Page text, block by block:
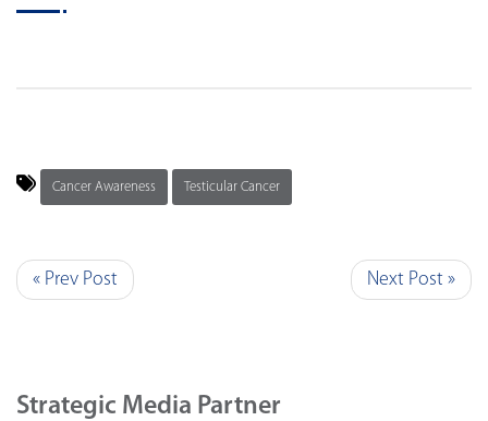
Cancer Awareness Testicular Cancer
« Prev Post Next Post »
Strategic Media Partner